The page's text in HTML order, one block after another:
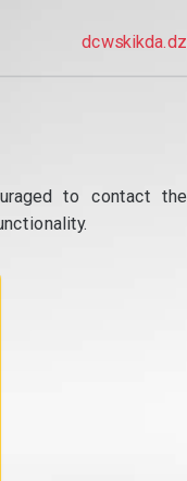
dcwskikda.dz
to contact the